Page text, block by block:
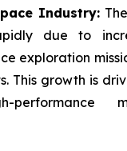
Industry:
due to
exploration
This growth is
performance